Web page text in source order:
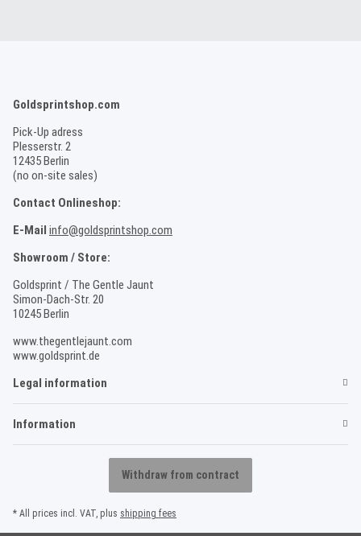
Goldsprintshop.com
Pick-Up adress
Plesserstr. 2
12435 Berlin
(no on-site sales)
Contact Onlineshop:
E-Mail info@goldsprintshop.com
Showroom / Store:
Goldsprint / The Gentle Jaunt
Simon-Dach-Str. 20
10245 Berlin
www.thegentlejaunt.com
www.goldsprint.de
Legal information
Information
Withdraw from contract
* All prices incl. VAT, plus shipping fees